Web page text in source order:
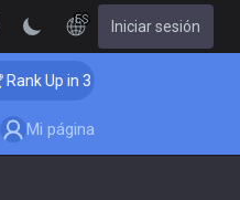
ES Iniciar sesión
in 3 Days! Challenger Coaching
Mi página